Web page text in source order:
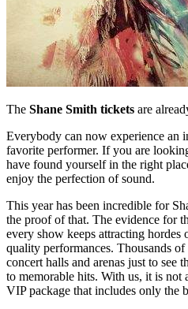
The Shane Smith tickets are
Everybody can now experience an
favorite performer. If you are
have found yourself in the right
enjoy the perfection of sound.
This year has been incredible for
the proof of that. The evidence for
every show keeps attracting hordes
quality performances. Thousands
concert halls and arenas just to see
to memorable hits. With us, it is not
VIP package that includes only the